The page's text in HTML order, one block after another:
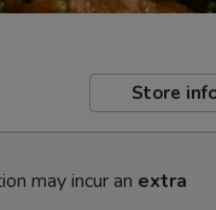
Store
may incur an extra